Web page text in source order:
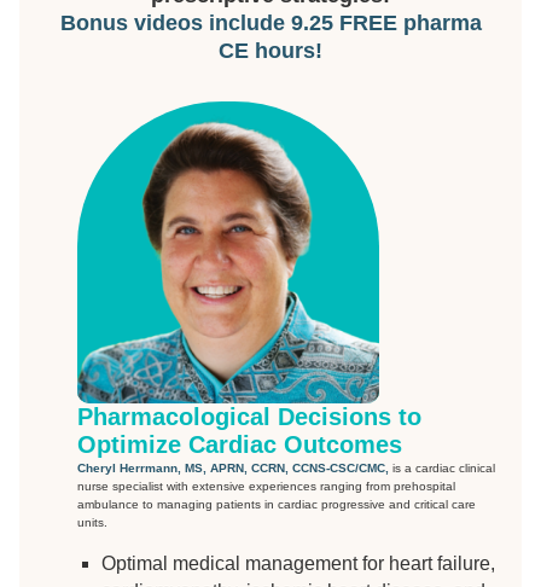
Bonus videos include 9.25 FREE pharma
CE hours!
Pharmacological Decisions to
Optimize Cardiac Outcomes
Cheryl Herrmann, MS, APRN, CCRN, CCNS-CSC/CMC, is a cardiac clinical
nurse specialist with extensive experiences ranging from prehospital
ambulance to managing patients in cardiac progressive and critical care
units.
Optimal medical management for heart failure,